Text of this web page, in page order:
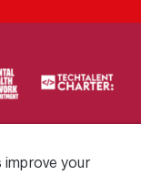
sector via a
improve your